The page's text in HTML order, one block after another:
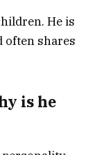
He is
often shares
is he